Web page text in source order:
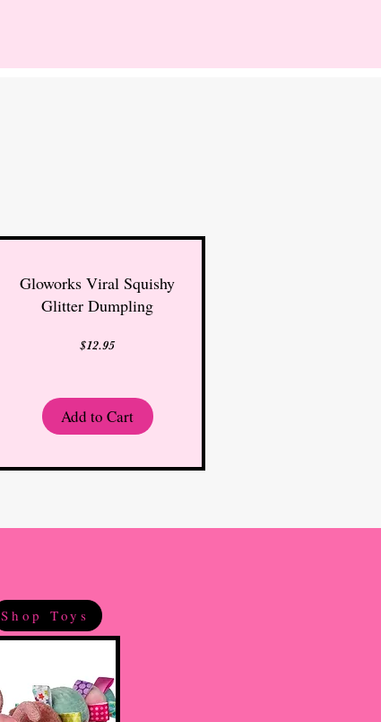
Gloworks Viral Squishy
Glitter Dumpling
$12.95Price
Add to Cart
Shop Toys